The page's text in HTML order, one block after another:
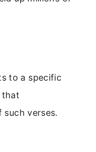
to a specific
that
verses.